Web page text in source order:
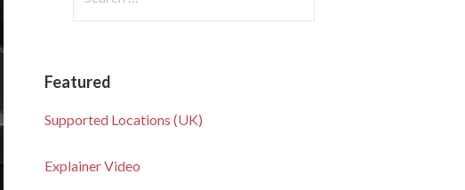
Featured
Supported Locations (UK)
Explainer Video